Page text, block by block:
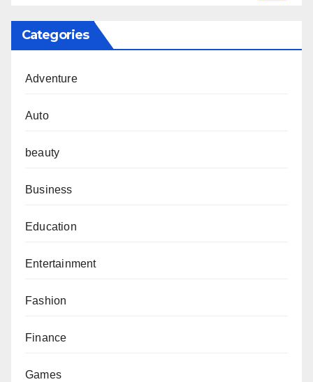
Categories
Adventure
Auto
beauty
Business
Education
Entertainment
Fashion
Finance
Games